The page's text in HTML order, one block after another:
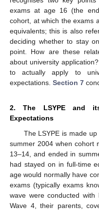
exams at age 16 (the
cohort, at which the exams
equivalents; this is also
deciding whether to stay
point. How are these
about university
to actually apply to
expectations. Section 7
2. The LSYPE and
Expectations
The LSYPE is made
summer 2004 when cohort
13–14, and ended in
had stayed on in full-time
age would normally have
exams (typically exams
wave were conducted
Wave 4, their parents,